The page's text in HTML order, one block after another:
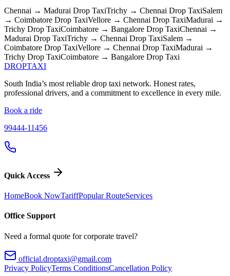
Chennai → Madurai Drop TaxiTrichy → Chennai Drop TaxiSalem
→ Coimbatore Drop TaxiVellore → Chennai Drop TaxiMadurai →
Trichy Drop TaxiCoimbatore → Bangalore Drop TaxiChennai →
Madurai Drop TaxiTrichy → Chennai Drop TaxiSalem →
Coimbatore Drop TaxiVellore → Chennai Drop TaxiMadurai →
Trichy Drop TaxiCoimbatore → Bangalore Drop Taxi
DROPTAXI
South India’s most reliable drop taxi network. Honest rates,
professional drivers, and a commitment to excellence in every mile.
Book a ride
99444-11456
Quick Access
HomeBook NowTariffPopular RouteServices
Office Support
Need a formal quote for corporate travel?
official.droptaxi@gmail.com
Privacy PolicyTerms ConditionsCancellation Policy